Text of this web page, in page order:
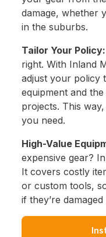
damage, whether
in the suburbs.
Tailor Your Policy:
right. With Inland
adjust your policy
equipment and
projects. This
you need.
High-Value
expensive gear?
It covers costly
or custom tools,
if they’re